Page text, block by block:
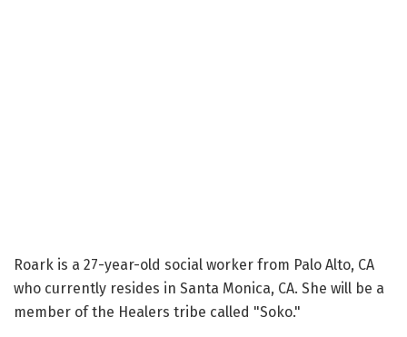
Roark is a 27-year-old social worker from Palo Alto, CA
who currently resides in Santa Monica, CA. She will be a
member of the Healers tribe called "Soko."